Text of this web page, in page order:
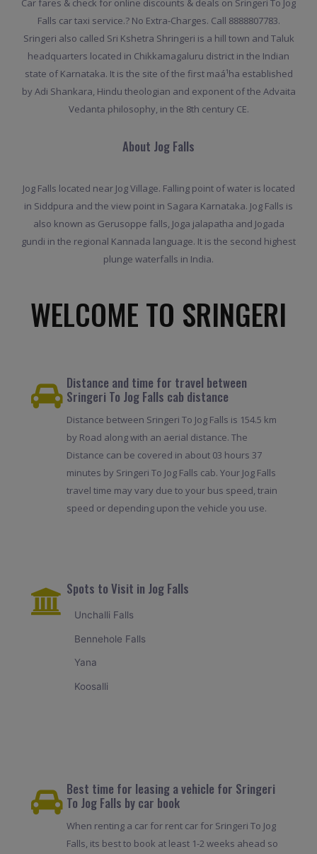
Car fares & check for online discounts & deals on Sringeri To Jog
Falls car taxi service.? No Extra-Charges. Call 8888807783.
Sringeri also called Sri Kshetra Shringeri is a hill town and Taluk
headquarters located in Chikkamagaluru district in the Indian
state of Karnataka. It is the site of the first maá¹­ha established
by Adi Shankara, Hindu theologian and exponent of the Advaita
Vedanta philosophy, in the 8th century CE.
About Jog Falls
Jog Falls located near Jog Village. Falling point of water is located
in Siddpura and the view point in Sagara Karnataka. Jog Falls is
also known as Gerusoppe falls, Joga jalapatha and Jogada
gundi in the regional Kannada language. It is the second highest
plunge waterfalls in India.
WELCOME TO SRINGERI
Distance and time for travel between
Sringeri To Jog Falls cab distance
Distance between Sringeri To Jog Falls is 154.5 km
by Road along with an aerial distance. The
Distance can be covered in about 03 hours 37
minutes by Sringeri To Jog Falls cab. Your Jog Falls
travel time may vary due to your bus speed, train
speed or depending upon the vehicle you use.
Spots to Visit in Jog Falls
Unchalli Falls
Bennehole Falls
Yana
Koosalli
Best time for leasing a vehicle for Sringeri
To Jog Falls by car book
When renting a car for rent car for Sringeri To Jog
Falls, its best to book at least 1-2 weeks ahead so